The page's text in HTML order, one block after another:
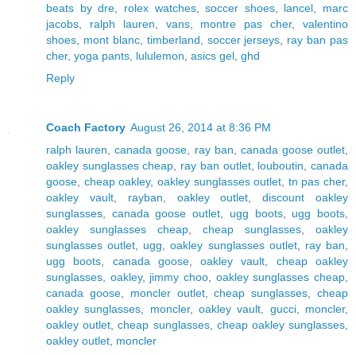
beats by dre
rolex watches,soccer shoes, lancel
marc
jacobs
ralph lauren vans, montre pas cher,valentino
shoes
mont blanc, timberland soccer jerseys
ray ban pas
cher, yoga pants lululemon asics gel ghd
Reply
Coach Factory August 26, 2014 at 8:36 PM
ralph lauren ,canada goose ray ban canada goose outlet
oakley sunglasses cheap
ray ban outlet, louboutin ,canada
goose cheap oakley, oakley sunglasses outlet tn pas cher,
oakley vault, rayban oakley outlet ,discount oakley
sunglasses
canada goose outlet ugg boots, ugg boots
oakley sunglasses cheap
cheap sunglasses
oakley
sunglasses outlet
ugg ,oakley sunglasses outlet, ray ban
ugg boots
canada goose,oakley vault
cheap oakley
sunglasses
oakley, jimmy choo oakley sunglasses cheap
canada goose, moncler outlet,cheap sunglasses ,cheap
oakley sunglasses
moncler,oakley vault gucci, moncler,
oakley outlet ,cheap sunglasses, cheap oakley sunglasses
oakley outlet moncler